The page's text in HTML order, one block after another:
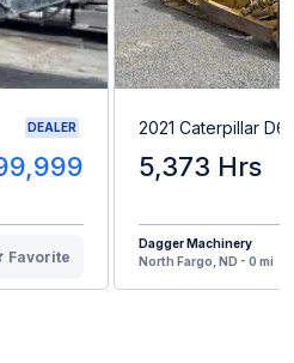
DEALER
Favorite
2021 Caterpillar
5,373 Hrs
Dagger Machinery
North Fargo, ND - 0 mi